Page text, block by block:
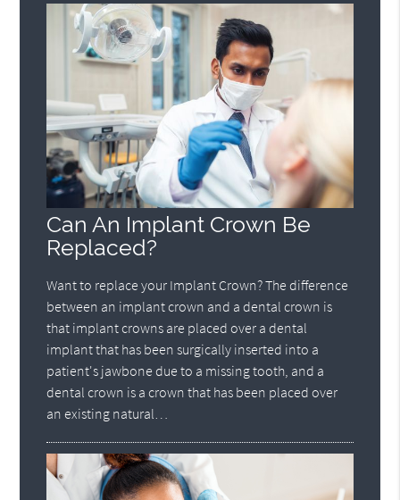
Can An Implant Crown Be
Replaced?
Want to replace your Implant Crown? The difference
between an implant crown and a dental crown is
that implant crowns are placed over a dental
implant that has been surgically inserted into a
patient's jawbone due to a missing tooth, and a
dental crown is a crown that has been placed over
an existing natural…